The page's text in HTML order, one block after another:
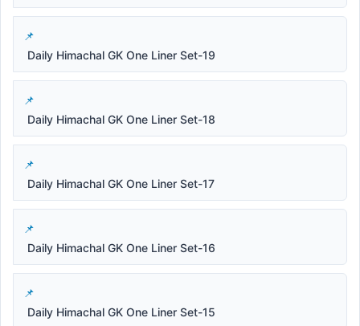
Daily Himachal GK One Liner Set-19
Daily Himachal GK One Liner Set-18
Daily Himachal GK One Liner Set-17
Daily Himachal GK One Liner Set-16
Daily Himachal GK One Liner Set-15